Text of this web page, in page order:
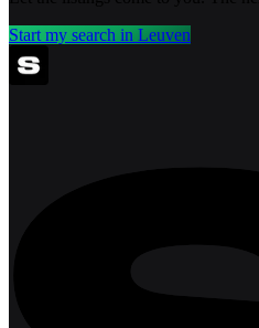
Start my search in Leuven